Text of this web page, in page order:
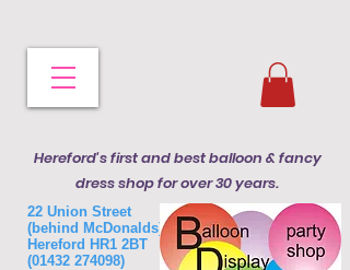
Hereford's first and best balloon & fancy
dress shop for over 30 years.
22 Union Street
(behind McDonalds)
Hereford HR1 2BT
(01432 274098)